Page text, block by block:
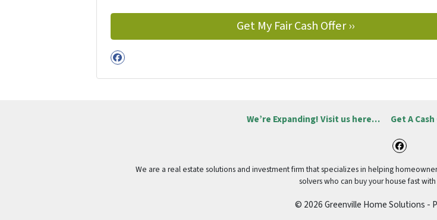
Facebook
We’re Expanding! Visit us here… Get A
We are a real estate solutions and investment firm that specializes in helping
solvers who can buy your house fast
© 2026 Greenville Home Solutions -